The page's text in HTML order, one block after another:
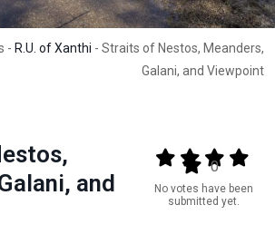
- R.U. of Xanthi - Straits of Nestos, Meanders,
Galani, and Viewpoint
and
Output format
(star)(star)(star)
(star)
0
No votes have been
submitted yet.